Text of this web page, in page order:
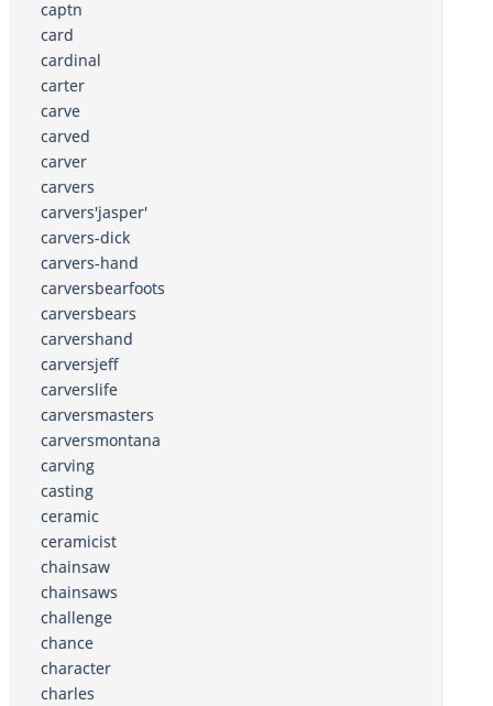
captn
card
cardinal
carter
carve
carved
carver
carvers
carvers'jasper'
carvers-dick
carvers-hand
carversbearfoots
carversbears
carvershand
carversjeff
carverslife
carversmasters
carversmontana
carving
casting
ceramic
ceramicist
chainsaw
chainsaws
challenge
chance
character
charles